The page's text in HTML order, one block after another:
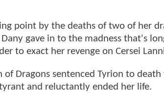
point by the deaths of two of her
gave in to the madness that's
to exact her revenge on Cersei
of Dragons sentenced Tyrion to
and reluctantly ended her life.